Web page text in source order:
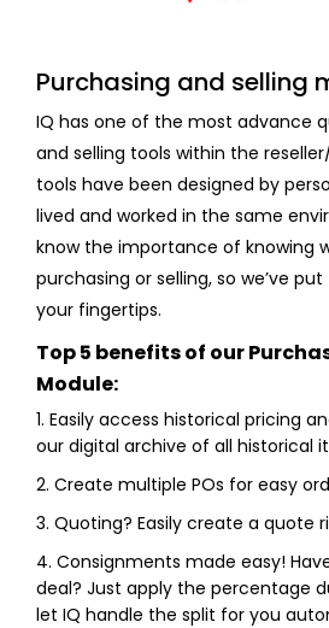
Purchasing and selling
IQ has one of the most advance
and selling tools within the
tools have been designed by
lived and worked in the same
know the importance of knowing
purchasing or selling, so we’ve
your fingertips.
Top 5 benefits of our
Module:
1. Easily access historical pricing
our digital archive of all historical
2. Create multiple POs for easy
3. Quoting? Easily create a quote
4. Consignments made easy!
deal? Just apply the percentage
let IQ handle the split for you